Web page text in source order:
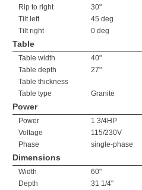
Rip to right
30"
Tilt left
45 deg
Tilt right
0 deg
Table
Table width
40"
Table depth
27"
Table thickness
Table type
Granite
Power
Power
1 3/4HP
Voltage
115/230V
Phase
single-phase
Dimensions
Width
60"
Depth
31 1/4"